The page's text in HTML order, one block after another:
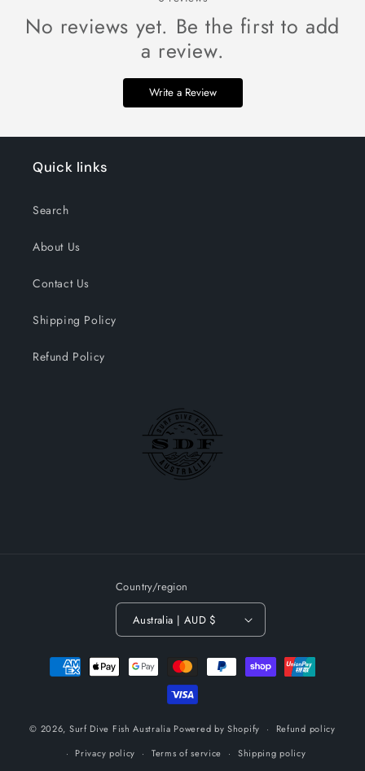
No reviews yet. Be the first to add
a review.
Write a Review
Quick links
Search
About Us
Contact Us
Shipping Policy
Refund Policy
Country/region
Australia | AUD $
Payment
methods
© 2026, Surf Dive Fish Australia Powered by Shopify
Refund policy
Privacy policy
Terms of service Shipping policy